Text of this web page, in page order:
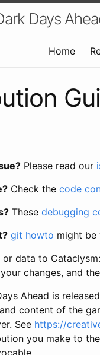
Days
Home
Please read our
Check the code
These debugging
git howto might be
data to
changes, and
Ahead is
content of the
See https://
you make to